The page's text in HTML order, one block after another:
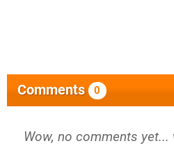
Comments 0
Wow, no comments